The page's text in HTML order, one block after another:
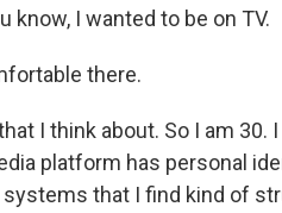
know, I wanted to be on TV.
there.
I think about. So I am
platform has personal
systems that I find kind of